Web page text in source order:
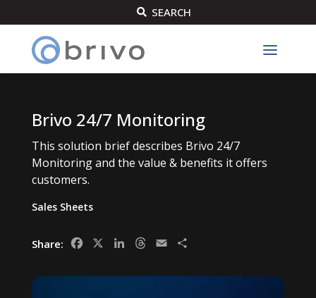
 SEARCH
Brivo 24/7 Monitoring
This solution brief describes Brivo 24/7
Monitoring and the value & benefits it offers
customers.
Sales Sheets
Share: FacebookLinkedInThreads
Email